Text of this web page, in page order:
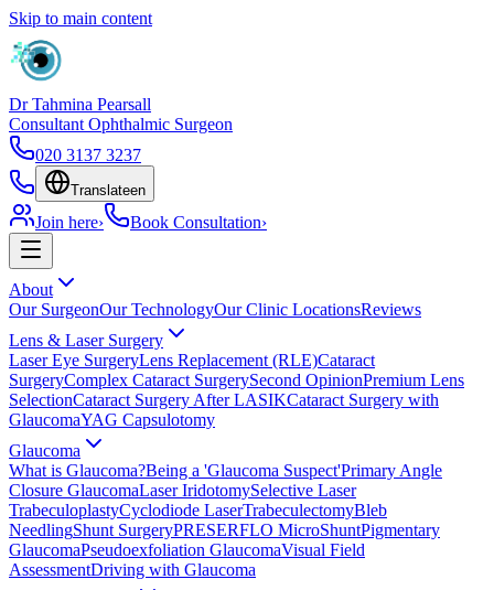
Skip to main content
Dr Tahmina Pearsall
Consultant Ophthalmic Surgeon
020 3137 3237
Translateen
Join here› Book Consultation›
About
Our SurgeonOur TechnologyOur Clinic LocationsReviews
Lens & Laser Surgery
Laser Eye SurgeryLens Replacement (RLE)Cataract
SurgeryComplex Cataract SurgerySecond OpinionPremium Lens
SelectionCataract Surgery After LASIKCataract Surgery with
GlaucomaYAG Capsulotomy
Glaucoma
What is Glaucoma?Being a 'Glaucoma Suspect'Primary Angle
Closure GlaucomaLaser IridotomySelective Laser
TrabeculoplastyCyclodiode LaserTrabeculectomyBleb
NeedlingShunt SurgeryPRESERFLO MicroShuntPigmentary
GlaucomaPseudoexfoliation GlaucomaVisual Field
AssessmentDriving with Glaucoma